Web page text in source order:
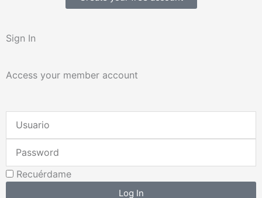
Sign In
Access your member account
Email
Address
Recuérdame
Log In